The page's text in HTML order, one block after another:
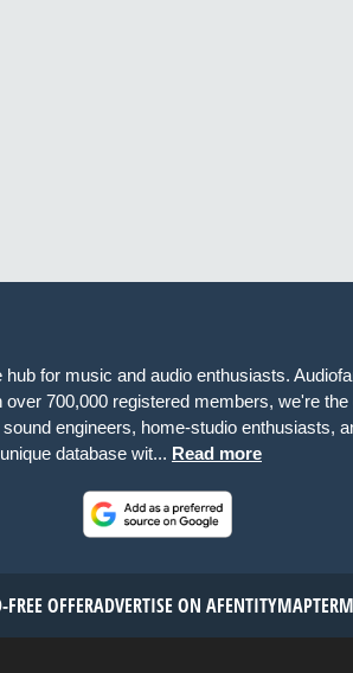
hub for music and audio enthusiasts.
700,000 registered members, we're the
engineers, home-studio enthusiasts,
database wit... Read more
FREE OFFERADVERTISE ON AFENTITYMAP